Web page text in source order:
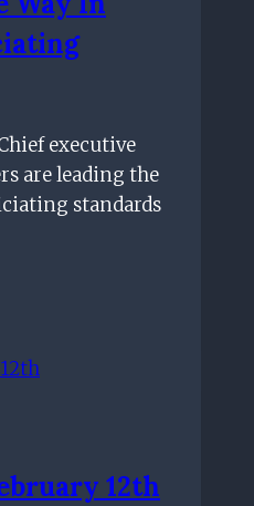
executive
are leading the
standards
12th